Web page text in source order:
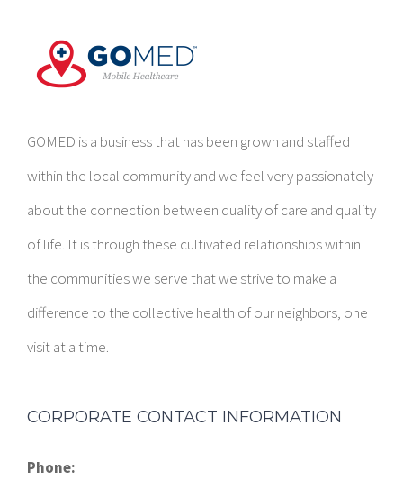
GOMED is a business that has been grown and staffed
about the connection between quality of care and quality
of life. It is through these cultivated relationships within
the communities we serve that we strive to make a
difference to the collective health of our neighbors, one
visit at a time.
CORPORATE CONTACT INFORMATION
Phone:
E-mail: